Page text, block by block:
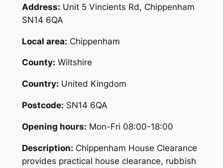
Address: Unit 5 Vincients Rd, Chippenham
SN14 6QA
Local area: Chippenham
County: Wiltshire
Country: United Kingdom
Postcode: SN14 6QA
Opening hours: Mon-Fri 08:00-18:00
Description: Chippenham House Clearance
provides practical house clearance, rubbish